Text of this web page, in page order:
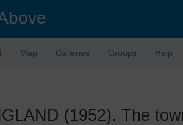
Map Galleries Groups Help
(1952). The